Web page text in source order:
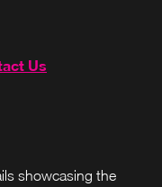
Us
showcasing the